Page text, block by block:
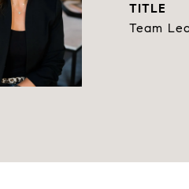
TITLE
Team